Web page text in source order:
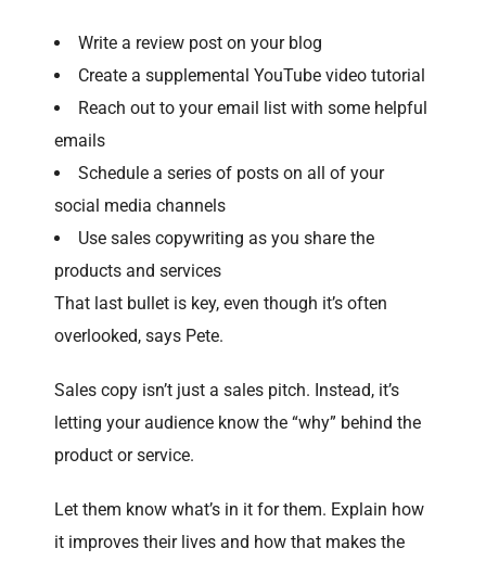
Write a review post on your blog
Create a supplemental YouTube video tutorial
Reach out to your email list with some helpful
emails
Schedule a series of posts on all of your
social media channels
Use sales copywriting as you share the
products and services
That last bullet is key, even though it’s often
overlooked, says Pete.
Sales copy isn’t just a sales pitch. Instead, it’s
letting your audience know the “why” behind the
product or service.
Let them know what’s in it for them. Explain how
it improves their lives and how that makes the